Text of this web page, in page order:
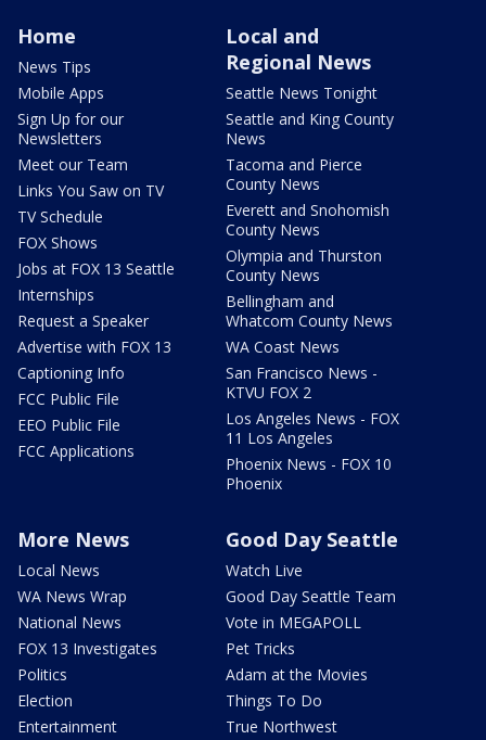
Home
News Tips
Mobile Apps
Sign Up for our
Newsletters
Meet our Team
Links You Saw on TV
TV Schedule
FOX Shows
Jobs at FOX 13 Seattle
Internships
Request a Speaker
Advertise with FOX 13
Captioning Info
FCC Public File
EEO Public File
FCC Applications
Local and
Regional News
Seattle News Tonight
Seattle and King County
News
Tacoma and Pierce
County News
Everett and Snohomish
County News
Olympia and Thurston
County News
Bellingham and
Whatcom County News
WA Coast News
San Francisco News -
KTVU FOX 2
Los Angeles News - FOX
11 Los Angeles
Phoenix News - FOX 10
Phoenix
More News
Local News
WA News Wrap
National News
FOX 13 Investigates
Politics
Election
Entertainment
Good Day Seattle
Watch Live
Good Day Seattle Team
Vote in MEGAPOLL
Pet Tricks
Adam at the Movies
Things To Do
True Northwest